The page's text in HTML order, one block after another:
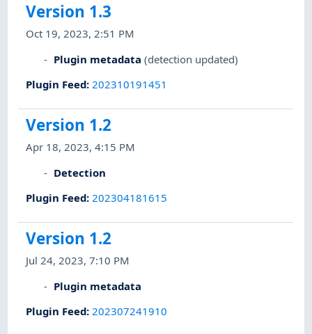
Version 1.3
Oct 19, 2023, 2:51 PM
Plugin metadata (detection updated)
Plugin Feed: 202310191451
Version 1.2
Apr 18, 2023, 4:15 PM
Detection
Plugin Feed: 202304181615
Version 1.2
Jul 24, 2023, 7:10 PM
Plugin metadata
Plugin Feed: 202307241910